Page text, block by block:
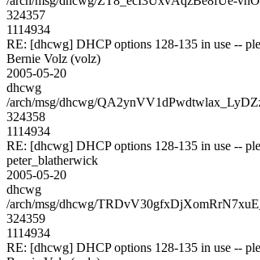
324357
1114934
RE: [dhcwg] DHCP options 128-135 in use --
Bernie Volz (volz)
2005-05-20
dhcwg
/arch/msg/dhcwg/
324358
1114934
RE: [dhcwg] DHCP options 128-135 in use --
peter_blatherwick
2005-05-20
dhcwg
/arch/msg/dhcwg/
324359
1114934
RE: [dhcwg] DHCP options 128-135 in use --